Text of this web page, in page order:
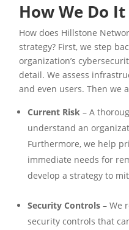
How We Do It
How does Hillstone
strategy? First, we step
organization’s
detail. We assess
and even users. Then we
Current Risk – A
understand an
Furthermore, we help
immediate needs for
develop a strategy to
Security Controls – We
security controls that